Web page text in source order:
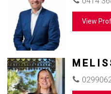
View